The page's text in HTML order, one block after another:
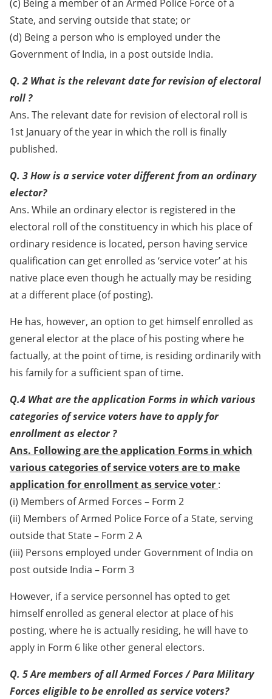
(c) Being a member of an Armed Police Force of a
State, and serving outside that state; or
(d) Being a person who is employed under the
Government of India, in a post outside India.
Q. 2 What is the relevant date for revision of electoral
roll ?
Ans. The relevant date for revision of electoral roll is
1st January of the year in which the roll is finally
published.
Q. 3 How is a service voter different from an ordinary
elector?
Ans. While an ordinary elector is registered in the
electoral roll of the constituency in which his place of
ordinary residence is located, person having service
qualification can get enrolled as ‘service voter’ at his
native place even though he actually may be residing
at a different place (of posting).
He has, however, an option to get himself enrolled as
general elector at the place of his posting where he
factually, at the point of time, is residing ordinarily with
his family for a sufficient span of time.
Q.4 What are the application Forms in which various
categories of service voters have to apply for
enrollment as elector ?
Ans. Following are the application Forms in which
various categories of service voters are to make
application for enrollment as service voter :
(i) Members of Armed Forces – Form 2
(ii) Members of Armed Police Force of a State, serving
outside that State – Form 2 A
(iii) Persons employed under Government of India on
post outside India – Form 3
However, if a service personnel has opted to get
himself enrolled as general elector at place of his
posting, where he is actually residing, he will have to
apply in Form 6 like other general electors.
Q. 5 Are members of all Armed Forces / Para Military
Forces eligible to be enrolled as service voters?